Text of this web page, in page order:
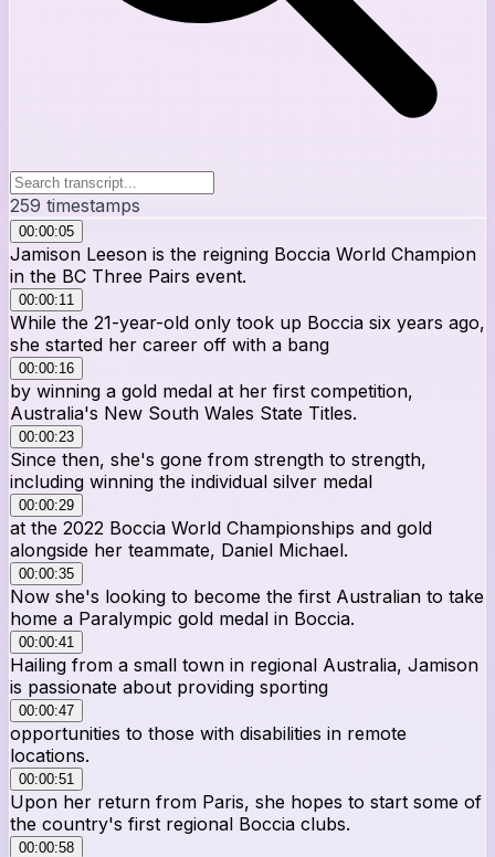
259 timestamps
00:00:05
Jamison Leeson is the reigning Boccia World Champion
in the BC Three Pairs event.
00:00:11
While the 21-year-old only took up Boccia six years ago,
she started her career off with a bang
00:00:16
by winning a gold medal at her first competition,
Australia's New South Wales State Titles.
00:00:23
Since then, she's gone from strength to strength,
including winning the individual silver medal
00:00:29
at the 2022 Boccia World Championships and gold
alongside her teammate, Daniel Michael.
00:00:35
Now she's looking to become the first Australian to take
home a Paralympic gold medal in Boccia.
00:00:41
Hailing from a small town in regional Australia, Jamison
is passionate about providing sporting
00:00:47
opportunities to those with disabilities in remote
locations.
00:00:51
Upon her return from Paris, she hopes to start some of
the country's first regional Boccia clubs.
00:00:58